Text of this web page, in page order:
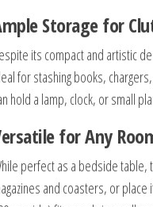
Storage for
its compact and artistic
for stashing books,
hold a lamp, clock, or small
for Any
perfect as a bedside table,
and coasters, or